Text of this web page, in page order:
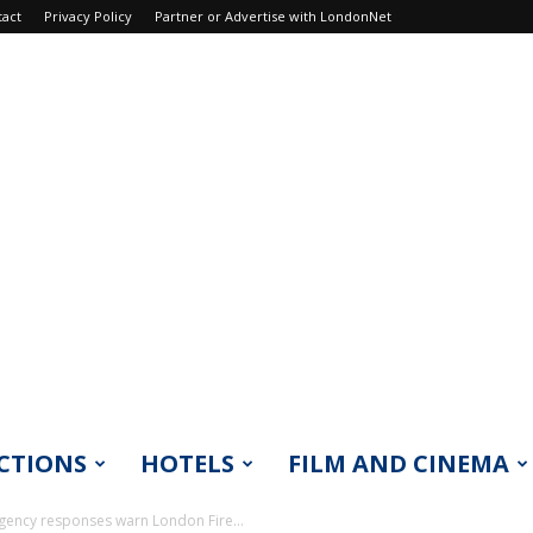
Privacy Policy Partner or Advertise with LondonNet
HOTELS FILM AND CINEMA
responses warn London Fire...